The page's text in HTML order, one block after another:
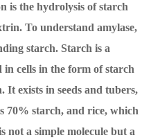
is the hydrolysis of starch
To understand amylase,
starch. Starch is a
in cells in the form of starch
exists in seeds and tubers,
70% starch, and rice, which
not a simple molecule but a